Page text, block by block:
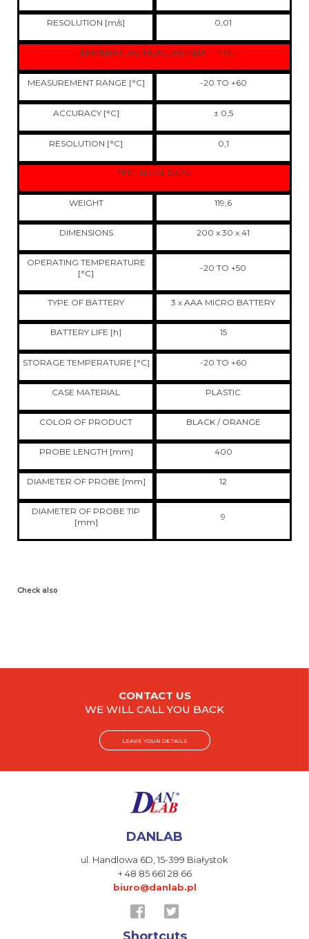
RESOLUTION [m/s] 0,01
TEMPERATURE MEASUREMENT - NTC
MEASUREMENT RANGE [°C] -20 TO +60
ACCURACY [°C] ± 0,5
RESOLUTION [°C] 0,1
TECHNICAL DATA
WEIGHT 119,6
DIMENSIONS 200 x 30 x 41
OPERATING TEMPERATURE
[°C]
-20 TO +50
TYPE OF BATTERY 3 x AAA MICRO BATTERY
BATTERY LIFE [h] 15
STORAGE TEMPERATURE [°C] -20 TO +60
CASE MATERIAL PLASTIC
COLOR OF PRODUCT BLACK / ORANGE
PROBE LENGTH [mm] 400
DIAMETER OF PROBE [mm] 12
DIAMETER OF PROBE TIP
[mm]
9
Check also
CONTACT US
WE WILL CALL YOU BACK
LEAVE YOUR DETAILS
DANLAB
ul. Handlowa 6D,15-399 Białystok
+ 48 85 661 28 66
biuro@danlab.pl